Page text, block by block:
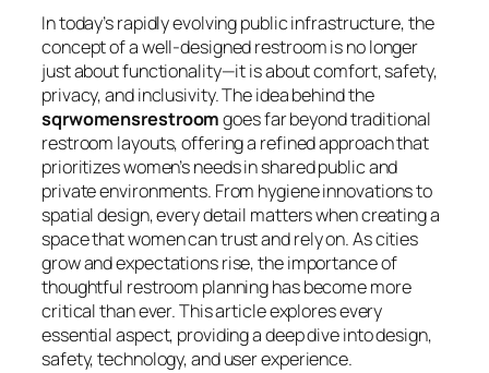
In today’s rapidly evolving public infrastructure, the
concept of a well-designed restroom is no longer
just about functionality—it is about comfort, safety,
privacy, and inclusivity. The idea behind the
sqrwomensrestroomgoes far beyond traditional
restroom layouts, offering a refined approach that
prioritizes women’s needs in shared public and
private environments. From hygiene innovations to
spatial design, every detail matters when creating a
space that women can trust and rely on. As cities
grow and expectations rise, the importance of
thoughtful restroom planning has become more
critical than ever. This article explores every
essential aspect, providing a deep dive into design,
safety, technology, and user experience.